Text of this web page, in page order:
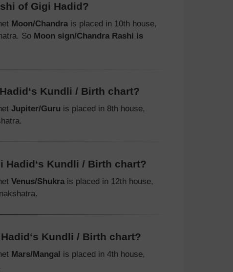
of Gigi Hadid?
Moon/Chandrais placed in 10th house,
So Moon sign/Chandra Rashi is
Kundli / Birth chart?
Jupiter/Guru is placed in 8th house,
Hadid‘s Kundli / Birth chart?
Venus/Shukrais placed in 12th house,
Kundli / Birth chart?
Mars/Mangal is placed in 4th house,